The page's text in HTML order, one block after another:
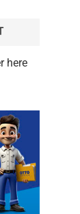
here